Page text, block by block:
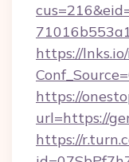
https://
https://
url=https://
https://